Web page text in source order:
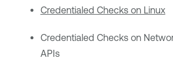
Credentialed Checks on Linux
Credentialed Checks on
APIs